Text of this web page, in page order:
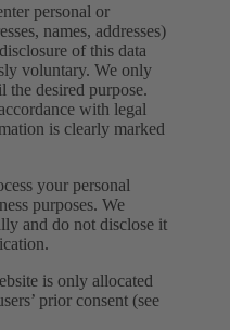
personal or
names, addresses)
of this data
voluntary. We only
the desired purpose.
with legal
is clearly marked
your personal
purposes. We
and do not disclose it
is only allocated
prior consent (see